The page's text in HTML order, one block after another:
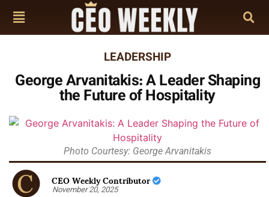
LEADERSHIP
George Arvanitakis: A Leader Shaping
the Future of Hospitality
Photo Courtesy: George Arvanitakis
CEO Weekly Contributor
November 20, 2025